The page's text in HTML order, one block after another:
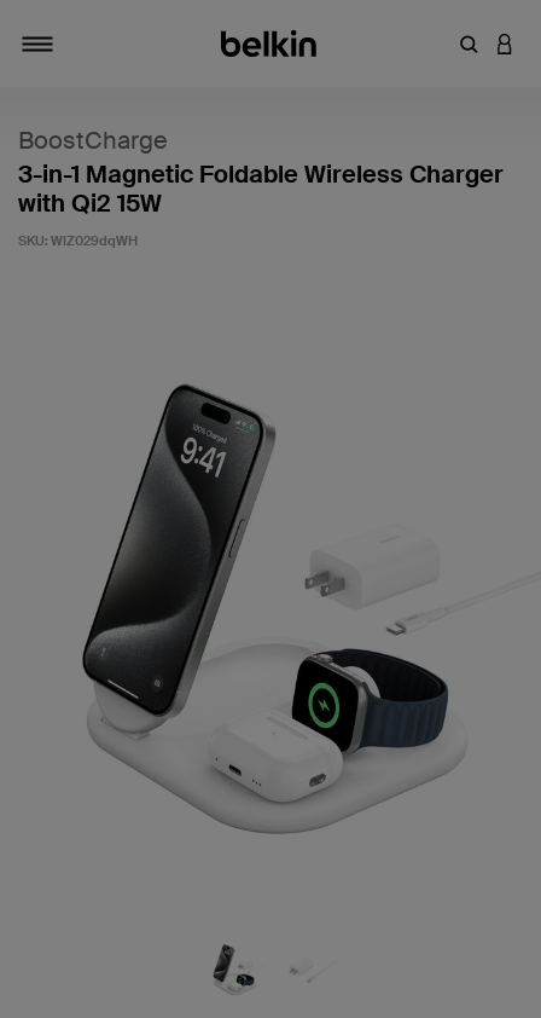
Enter
BoostCharge
3-in-1 Magnetic Foldable Wireless Charger
with Qi2 15W
SKU: WIZ029dqWH